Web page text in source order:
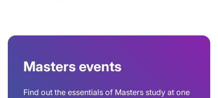
Masters events
Find out the essentials of Masters study at one